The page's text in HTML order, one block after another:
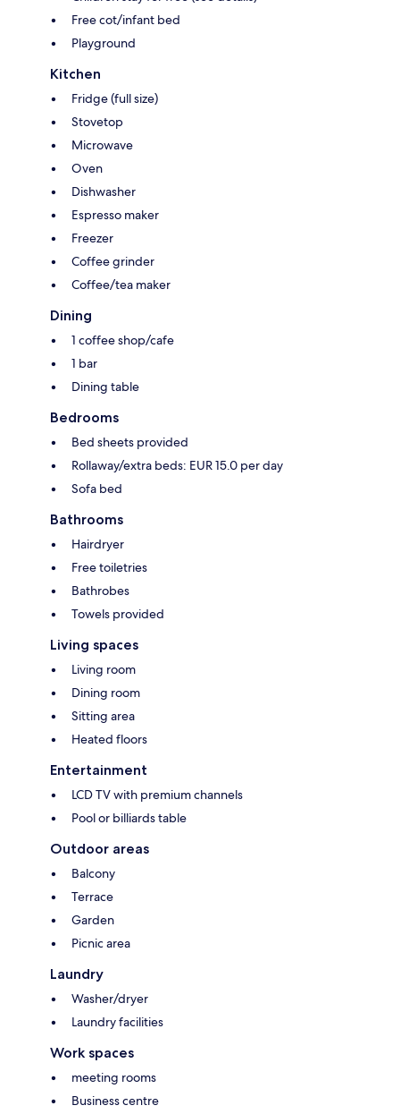
Free cot/infant bed
Playground
Kitchen
Fridge (full size)
Stovetop
Microwave
Oven
Dishwasher
Espresso maker
Freezer
Coffee grinder
Coffee/tea maker
Dining
1 coffee shop/cafe
1 bar
Dining table
Bedrooms
Bed sheets provided
Rollaway/extra beds: EUR 15.0 per day
Sofa bed
Bathrooms
Hairdryer
Free toiletries
Bathrobes
Towels provided
Living spaces
Living room
Dining room
Sitting area
Heated floors
Entertainment
LCD TV with premium channels
Pool or billiards table
Outdoor areas
Balcony
Terrace
Garden
Picnic area
Laundry
Washer/dryer
Laundry facilities
Work spaces
meeting rooms
Business centre